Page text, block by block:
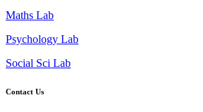
Maths Lab
Psychology Lab
Social Sci Lab
Contact Us